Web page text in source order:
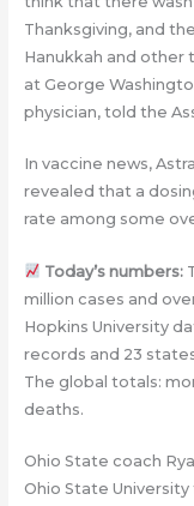
Thanksgiving, and
Hanukkah and other
at George
physician, told the
In vaccine news,
revealed that a
rate among some
Today’s numbers:
million cases and
Hopkins University
records and 23
The global totals:
deaths.
Ohio State coach
Ohio State